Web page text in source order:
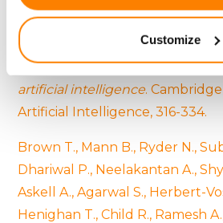
location which can be accurate
Identify your device by
specific characteristics
Find out more about how your
and set your preferences in the
We use cookies to provide website
traffic data, display customized
advertising. See more in our
Customize
social logic of the derivative.
Society, 33(6), 3-23.
Bostrom, N., & Yudkowsky, E.
artificial intelligence.
Artificial Intelligence, 316-334.
Brown T., Mann B., Ryder N.,
Dhariwal P., Neelakantan A.,
Askell A., Agarwal S., Herbert-
Henighan T., Child R., Ramesh